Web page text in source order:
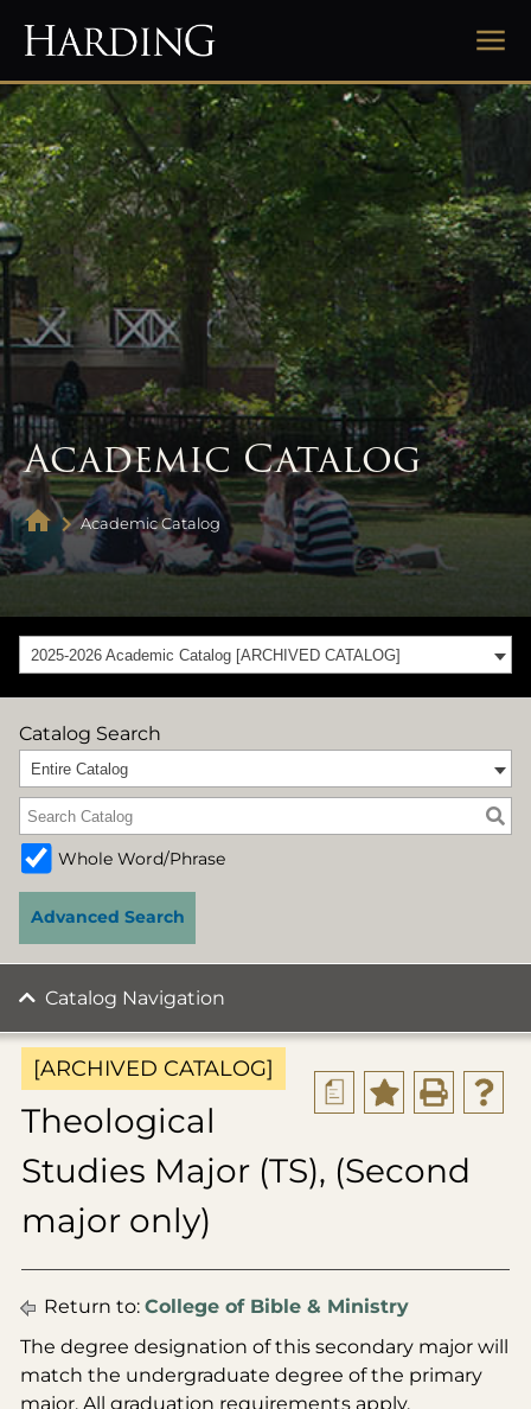
Academic Catalog
Academic Catalog
2025-2026 Academic Catalog [ARCHIVED CATALOG]
Catalog Search
Entire Catalog
Whole Word/Phrase
Advanced Search
Catalog Navigation
a
[ARCHIVED CATALOG]
Theological
Studies Major (TS), (Second
major only)
Return to: College of Bible & Ministry
The degree designation of this secondary major will
match the undergraduate degree of the primary
major. All graduation requirements apply.